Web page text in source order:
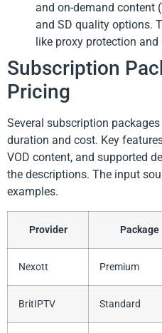
and on-demand content
and SD quality options.
like proxy protection
Subscription
Pricing
Several subscription
duration and cost. Key
VOD content, and supported
the descriptions. The input
examples.
Provider Package
Nexott Premium
BritIPTV Standard